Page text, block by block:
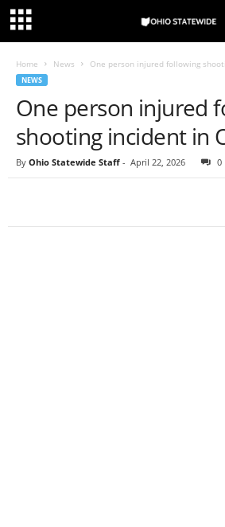
Home News One person injured following
NEWS
One person injured
shooting incident in
By Ohio Statewide Staff - April 22, 2026 0